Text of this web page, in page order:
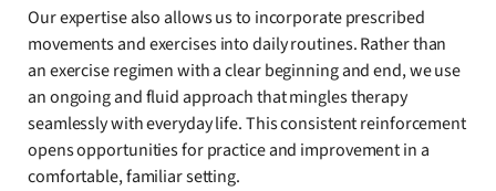
Our expertise also allows us to incorporate prescribed
movements and exercises into daily routines. Rather than
an exercise regimen with a clear beginning and end, we use
an ongoing and fluid approach that mingles therapy
seamlessly with everyday life. This consistent reinforcement
opens opportunities for practice and improvement in a
comfortable, familiar setting.